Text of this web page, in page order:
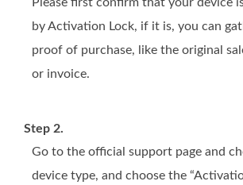
by Activation Lock, if it is, you can
proof of purchase, like the original
or invoice.
Step 2.
Go to the official support page and
device type, and choose the